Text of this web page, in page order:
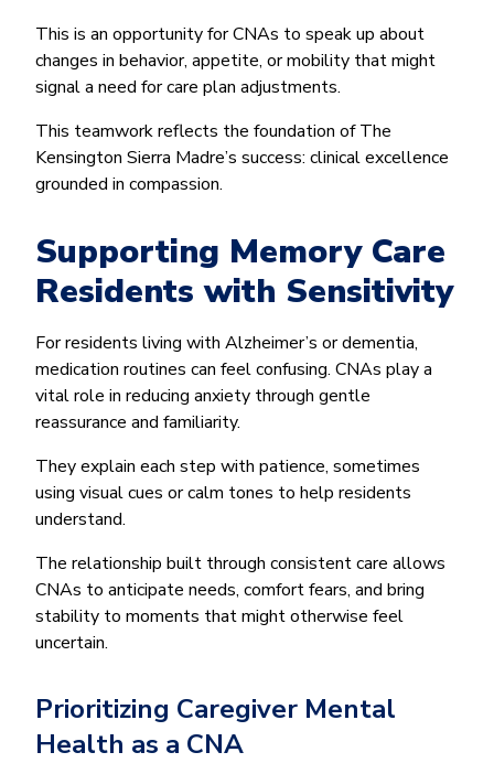
This is an opportunity for CNAs to speak up about
changes in behavior, appetite, or mobility that might
signal a need for care plan adjustments.
This teamwork reflects the foundation of The
Kensington Sierra Madre’s success: clinical excellence
grounded in compassion.
Supporting Memory Care
Residents with Sensitivity
For residents living with Alzheimer’s or dementia,
medication routines can feel confusing. CNAs play a
vital role in reducing anxiety through gentle
reassurance and familiarity.
They explain each step with patience, sometimes
using visual cues or calm tones to help residents
understand.
The relationship built through consistent care allows
CNAs to anticipate needs, comfort fears, and bring
stability to moments that might otherwise feel
uncertain.
Prioritizing Caregiver Mental
Health as a CNA